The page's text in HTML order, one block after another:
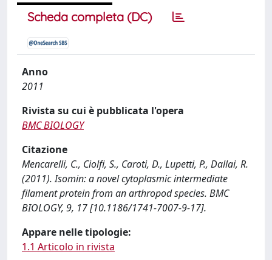
Scheda completa (DC)
Anno
2011
Rivista su cui è pubblicata l'opera
BMC BIOLOGY
Citazione
Mencarelli, C., Ciolfi, S., Caroti, D., Lupetti, P., Dallai, R.
(2011). Isomin: a novel cytoplasmic intermediate
filament protein from an arthropod species. BMC
BIOLOGY, 9, 17 [10.1186/1741-7007-9-17].
Appare nelle tipologie:
1.1 Articolo in rivista